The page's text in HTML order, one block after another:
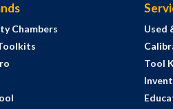
Chambers
Used
Tool